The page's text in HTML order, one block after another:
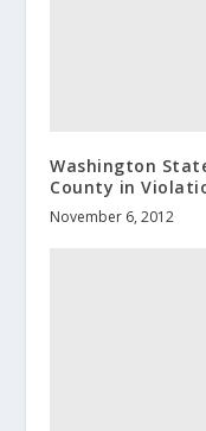
Washington
County in
November 6, 2012